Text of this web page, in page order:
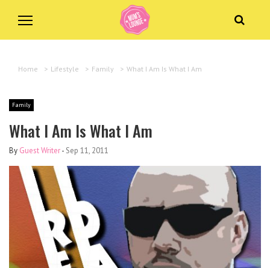
Home > Lifestyle > Family > What I Am Is What I Am
Family
What I Am Is What I Am
By Guest Writer- Sep 11, 2011